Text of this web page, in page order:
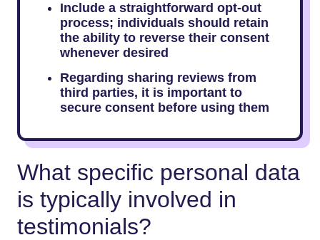
Include a straightforward opt-out
process; individuals should retain
the ability to reverse their consent
whenever desired
Regarding sharing reviews from
third parties, it is important to
secure consent before using them
What specific personal data
is typically involved in
testimonials?